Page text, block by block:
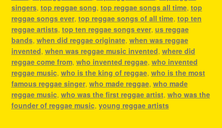
singers, top reggae song, top reggae songs all time, top
reggae songs ever, top reggae songs of all time, top ten
reggae artists, top ten reggae songs ever, us reggae
bands, when did reggae originate, when was reggae
invented, when was reggae music invented, where did
reggae come from, who invented reggae, who invented
reggae music, who is the king of reggae, who is the most
famous reggae singer, who made reggae, who made
reggae music, who was the first reggae artist, who was the
founder of reggae music, young reggae artists